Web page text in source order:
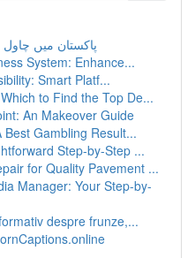
پاکستان میں چاول
System: Enhance...
Smart Platf...
to Find the Top De...
An Makeover Guide
Gambling Result...
Step-by-Step ...
for Quality Pavement ...
Manager: Your Step-by-
despre frunze,...